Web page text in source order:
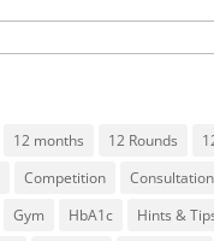
12 months 12 Rounds
Competition
Consultation
Gym HbA1c
Hints &